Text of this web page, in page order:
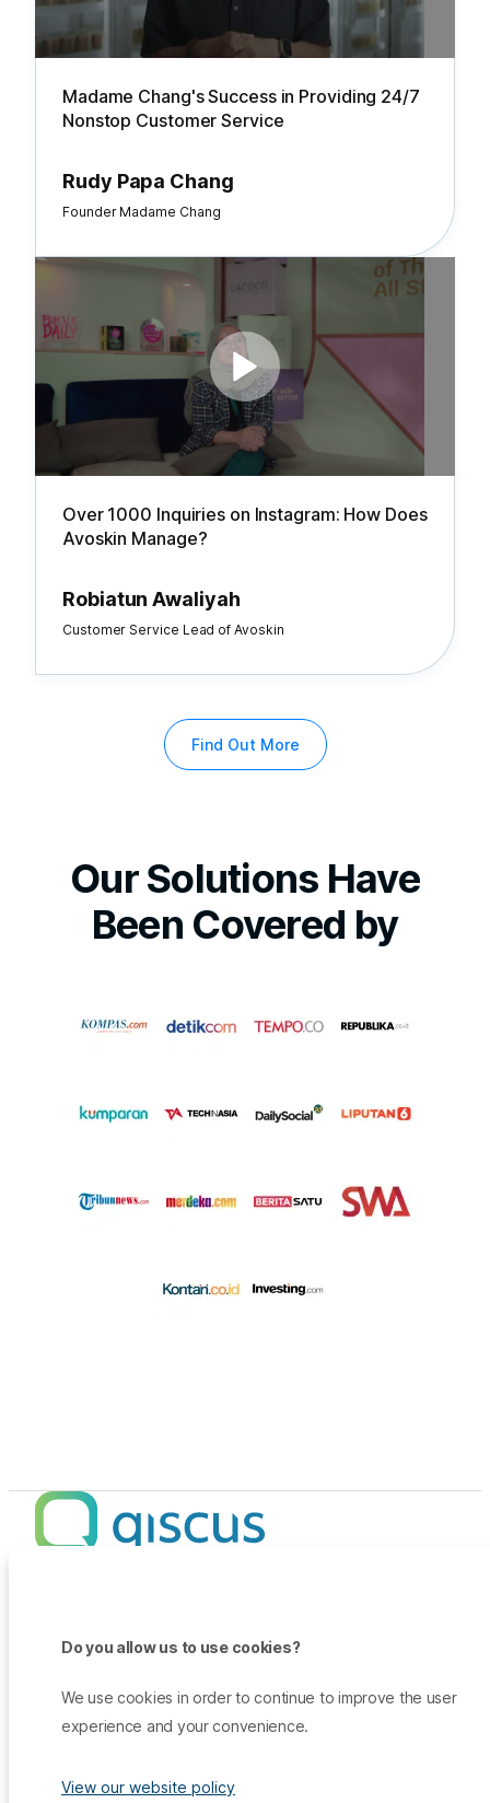
Madame Chang's Success in Providing 24/7
Nonstop Customer Service
Rudy Papa Chang
Founder Madame Chang
Over 1000 Inquiries on Instagram: How Does
Avoskin Manage?
Robiatun Awaliyah
Customer Service Lead of Avoskin
Find Out More
Our Solutions Have
Been Covered by
Qiscus Omnichannel Chat
Qiscus Agent Copilot
WhatsApp OTP
Qiscus AI
Promo
Company
About Us
Support
Help Center
Do you allow us to use cookies?
We use cookies in order to continue to improve the user
experience and your convenience.
View our website policy